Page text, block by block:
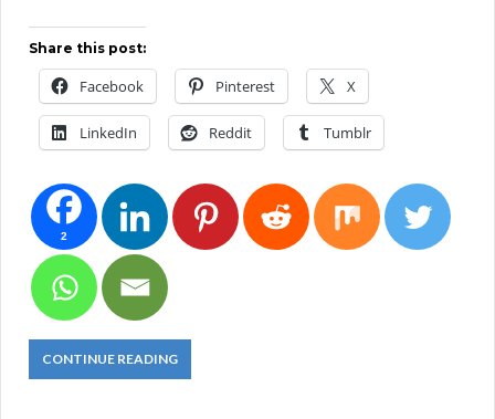
Share this post:
Facebook Pinterest X
LinkedIn Reddit Tumblr
2
CONTINUE READING